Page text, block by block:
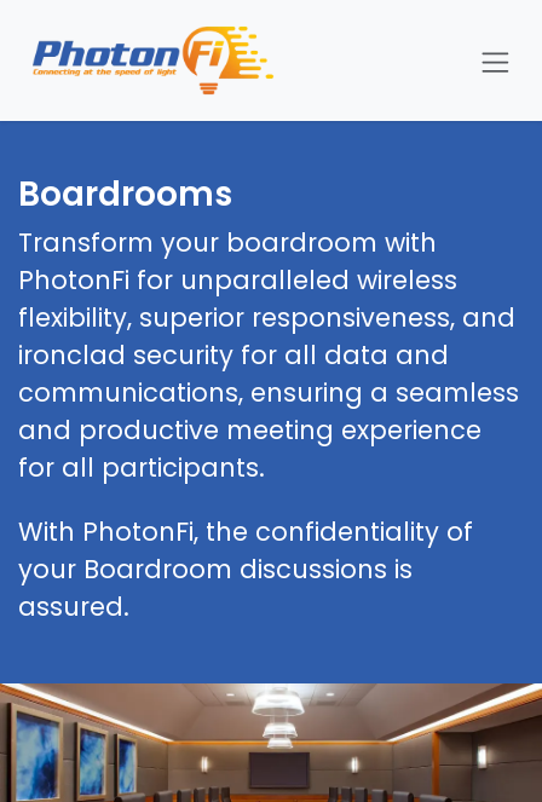
Boardrooms
Transform your boardroom with
PhotonFi for unparalleled wireless
flexibility, superior responsiveness, and
ironclad security for all data and
communications, ensuring a seamless
and productive meeting experience
for all participants.
With PhotonFi, the confidentiality of
your Boardroom discussions is
assured.